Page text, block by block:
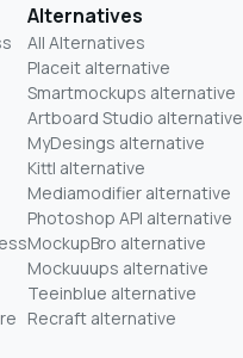
Alternatives
All Alternatives
Placeit alternative
Smartmockups alternative
Artboard Studio alternative
MyDesings alternative
Kittl alternative
Mediamodifier alternative
Photoshop API alternative
MockupBro alternative
Mockuuups alternative
Teeinblue alternative
Recraft alternative